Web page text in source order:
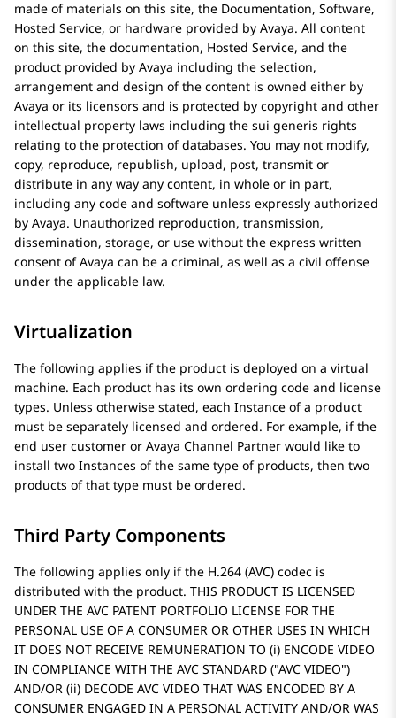
made of materials on this site, the Documentation, Software,
Hosted Service, or hardware provided by Avaya. All content
on this site, the documentation, Hosted Service, and the
product provided by Avaya including the selection,
arrangement and design of the content is owned either by
Avaya or its licensors and is protected by copyright and other
intellectual property laws including the sui generis rights
relating to the protection of databases. You may not modify,
copy, reproduce, republish, upload, post, transmit or
distribute in any way any content, in whole or in part,
including any code and software unless expressly authorized
by Avaya. Unauthorized reproduction, transmission,
dissemination, storage, or use without the express written
consent ofAvaya can be a criminal, as well as a civil offense
under the applicable law.
Virtualization
The following applies if the product is deployed on a virtual
machine. Each product has its own ordering code and license
types. Unless otherwise stated, each Instance of a product
must be separately licensed and ordered. For example, if the
end user customer or Avaya Channel Partner would like to
install two Instances of the same type of products, then two
products of that type must be ordered.
Third Party Components
The following applies only if the H.264 (AVC) codec is
distributed with the product. THIS PRODUCT IS LICENSED
UNDER THE AVC PATENT PORTFOLIO LICENSE FOR THE
PERSONAL USE OF A CONSUMER OR OTHER USES IN WHICH
IT DOES NOT RECEIVE REMUNERATION TO (i) ENCODE VIDEO
IN COMPLIANCE WITH THE AVC STANDARD ( AVC VIDEO )
AND/OR (ii) DECODE AVC VIDEO THAT WAS ENCODED BY A
CONSUMER ENGAGED IN A PERSONAL ACTIVITY AND/OR WAS